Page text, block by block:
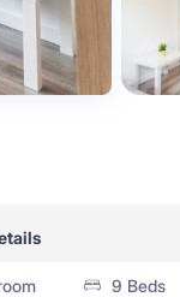
9 Beds